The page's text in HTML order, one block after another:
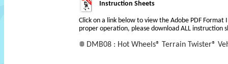
Instruction Sheets
Click on a link below to view the Adobe PDF Format
proper operation, please download ALL instruction
DMB08 : Hot Wheels® Terrain Twister®